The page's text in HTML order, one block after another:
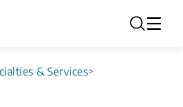
& Services>